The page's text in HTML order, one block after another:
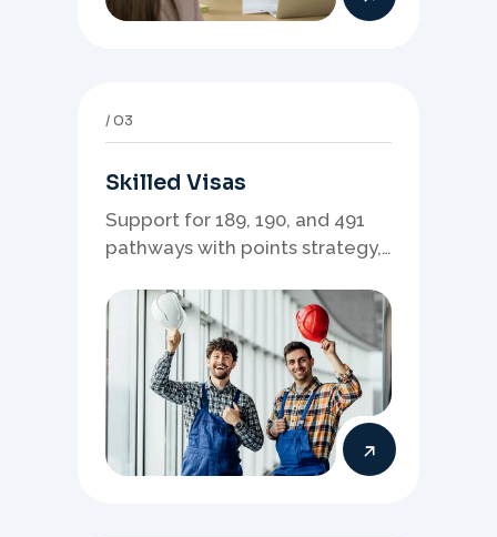
03
Skilled Visas
Support for 189, 190, and 491
pathways with points strategy,
application planning.